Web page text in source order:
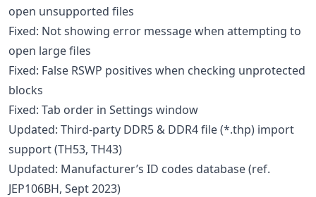
open unsupported files
Fixed: Not showing error message when attempting to
open large files
Fixed: False RSWP positives when checking unprotected
blocks
Fixed: Tab order in Settings window
Updated: Third-party DDR5 & DDR4 file (*.thp) import
support (TH53, TH43)
Updated: Manufacturer’s ID codes database (ref.
JEP106BH, Sept 2023)